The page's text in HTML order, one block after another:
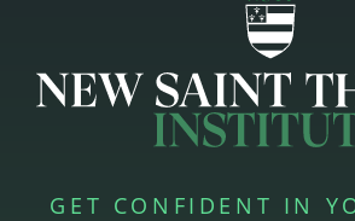
GET CONFIDENT IN